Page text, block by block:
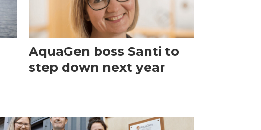
AquaGen boss Santi to
step down next year